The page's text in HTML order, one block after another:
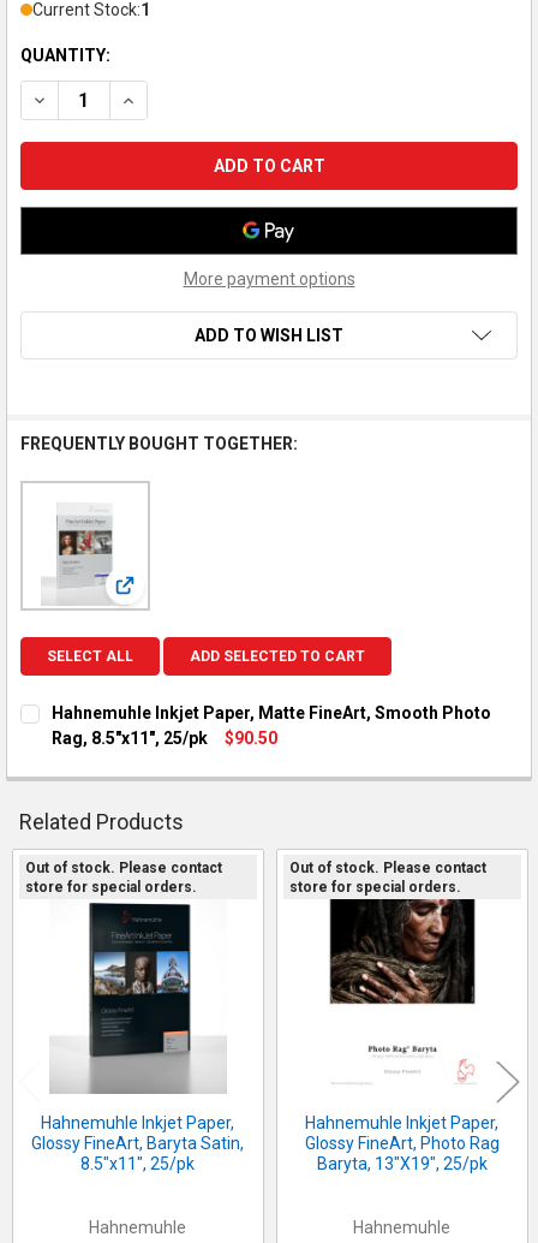
Current Stock:1
QUANTITY:
DECREASE QUANTITY OF HAHNEMUHLE INKJET PAPER,
INCREASE QUANTITY OF HAHNEMUHLE INKJET
More payment options
ADD TO WISH LIST
FREQUENTLY BOUGHT TOGETHER:
View: Hahnemuhle Inkjet Paper, Matte FineArt,
SELECT ALL ADD SELECTED TO CART
Hahnemuhle Inkjet Paper, Matte FineArt, Smooth Photo
Rag, 8.5"x11", 25/pk
$90.50
DECREASE QUANTITY OF HAHNEMUHLE INKJET PAPER,
INCREASE QUANTITY OF HAHNEMUHLE INKJET
Related Products
Related
Products
Out of stock. Please contact
store for special orders.
Hahnemuhle Inkjet Paper,
Glossy FineArt, Baryta Satin,
8.5"x11", 25/pk
Hahnemuhle
Out of stock. Please contact
store for special orders.
Hahnemuhle Inkjet Paper,
Glossy FineArt, Photo Rag
Baryta, 13"X19", 25/pk
Hahnemuhle